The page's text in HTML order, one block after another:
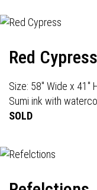
Red Cypress
Size: 58" Wide x 41"
Sumi ink with
SOLD